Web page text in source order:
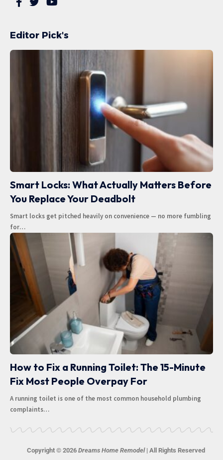
Editor Pick's
Smart Locks: What Actually Matters Before
You Replace Your Deadbolt
Smart locks get pitched heavily on convenience — no more fumbling
for…
How to Fix a Running Toilet: The 15-Minute
Fix Most People Overpay For
A running toilet is one of the most common household plumbing
complaints…
Copyright © 2026 Dreams Home Remodel| All Rights Reserved